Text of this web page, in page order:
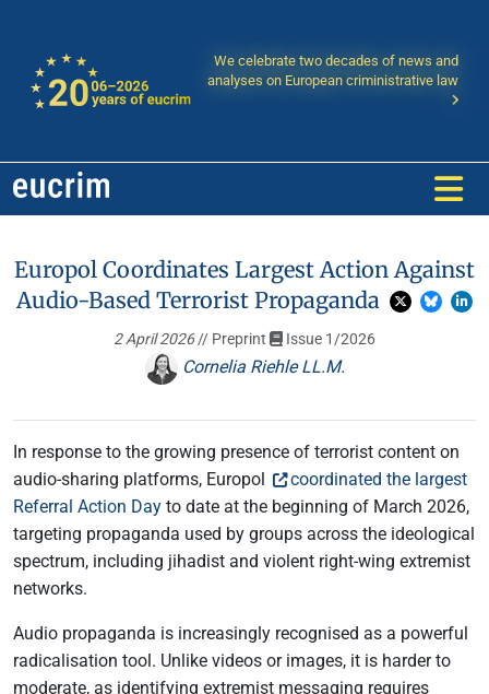
We celebrate two decades of news and
analyses on European criministrative law
Europol Coordinates Largest Action Against
Audio-Based Terrorist Propaganda
2 April 2026// Preprint Issue 1/2026
Cornelia Riehle LL.M.
In response to the growing presence of terrorist content on
audio-sharing platforms, Europol
coordinated the largest
Referral Action Day to date at the beginning of March 2026,
targeting propaganda used by groups across the ideological
spectrum, including jihadist and violent right-wing extremist
networks.
Audio propaganda is increasingly recognised as a powerful
radicalisation tool. Unlike videos or images, it is harder to
moderate, as identifying extremist messaging requires